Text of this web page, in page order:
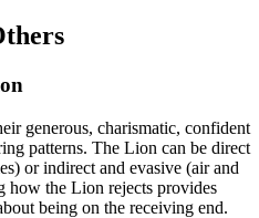
generous, charismatic, confident
patterns. The Lion can be direct
or indirect and evasive (air and
how the Lion rejects provides
being on the receiving end.